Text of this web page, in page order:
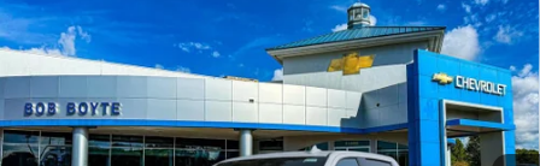
New 2026 Chevrolet Silverado 1500High
Country
VIN:3GCUKJEDXTG403657 101522Model:CK10543
In Stock Ext. Int.
FINANCE
$9,000
SAVE UP TO
$61,980
BOB BOYTE PRICE
Compare Vehicle